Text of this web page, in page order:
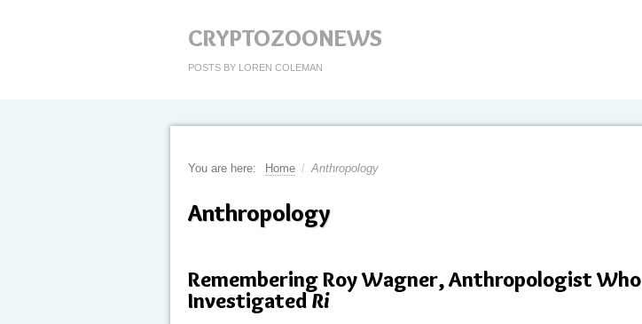
CRYPTOZOONEWS
POSTS BY LOREN COLEMAN
You are here: Home / Anthropology
Anthropology
Remembering Roy Wagner, Anthropologist Who
InvestigatedRi